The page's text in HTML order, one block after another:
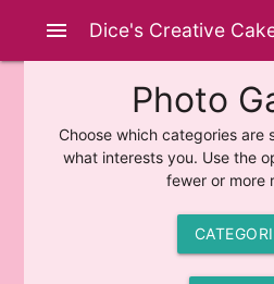
Dice's Creative
menu
Photo
Choose which categories are
what interests you. Use the
fewer or more